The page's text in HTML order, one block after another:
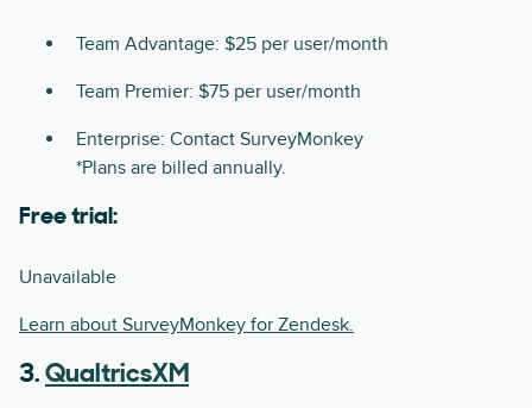
Team Advantage: $25 per user/month
Team Premier: $75 per user/month
Enterprise: Contact SurveyMonkey
*Plans are billed annually.
Free trial:
Unavailable
Learn about SurveyMonkey for Zendesk.
3. QualtricsXM